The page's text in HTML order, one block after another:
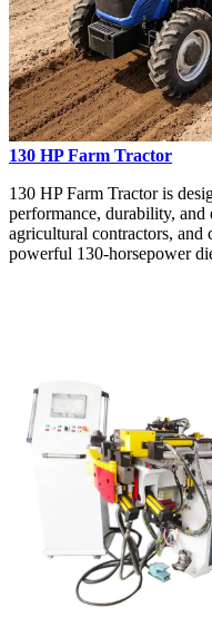
130 HP Farm Tractor
130 HP Farm Tractor is
performance, durability,
agricultural contractors, and
powerful 130-horsepower